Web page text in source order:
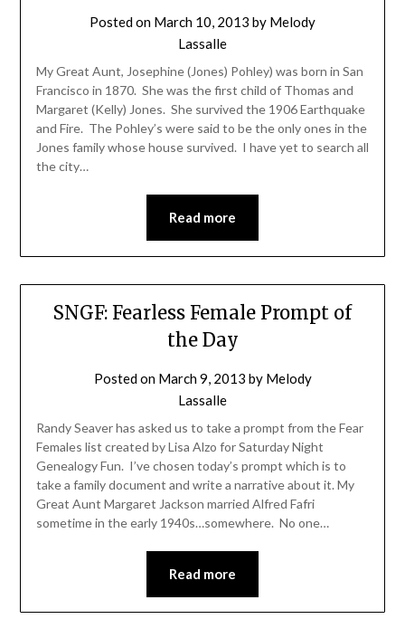
Posted on March 10, 2013 by Melody
Lassalle
My Great Aunt, Josephine (Jones) Pohley) was born in San
Francisco in 1870. She was the first child of Thomas and
Margaret (Kelly) Jones. She survived the 1906 Earthquake
and Fire. The Pohley’s were said to be the only ones in the
Jones family whose house survived. I have yet to search all
the city…
Read more
SNGF: Fearless Female Prompt of
the Day
Posted on March 9, 2013 by Melody
Lassalle
Randy Seaver has asked us to take a prompt from the Fear
Females list created by Lisa Alzo for Saturday Night
Genealogy Fun. I’ve chosen today’s prompt which is to
take a family document and write a narrative about it. My
Great Aunt Margaret Jackson married Alfred Fafri
sometime in the early 1940s…somewhere. No one…
Read more